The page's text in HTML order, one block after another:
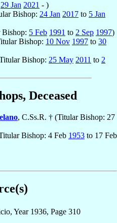
29 Jan 2021 - )
Bishop: 24 Jan 2017 to 5 Jan
5 Feb 1991 to 2 Sep 1997)
Bishop: 10 Nov 1997 to 30
Bishop: 25 May 2011 to 2
Deceased
, C.Ss.R. † (Titular Bishop: 27
Bishop: 4 Feb 1953 to 17 Feb
Year 1936, Page 310